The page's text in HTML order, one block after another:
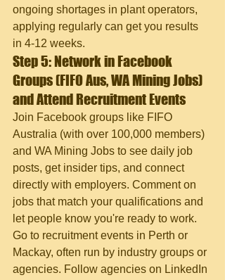
ongoing shortages in plant operators,
applying regularly can get you results
in 4-12 weeks.
Step 5: Network in Facebook
Groups (FIFO Aus, WA Mining Jobs)
and Attend Recruitment Events
Join Facebook groups like FIFO
Australia (with over 100,000 members)
and WA Mining Jobs to see daily job
posts, get insider tips, and connect
directly with employers. Comment on
jobs that match your qualifications and
let people know you're ready to work.
Go to recruitment events in Perth or
Mackay, often run by industry groups or
agencies. Follow agencies on LinkedIn